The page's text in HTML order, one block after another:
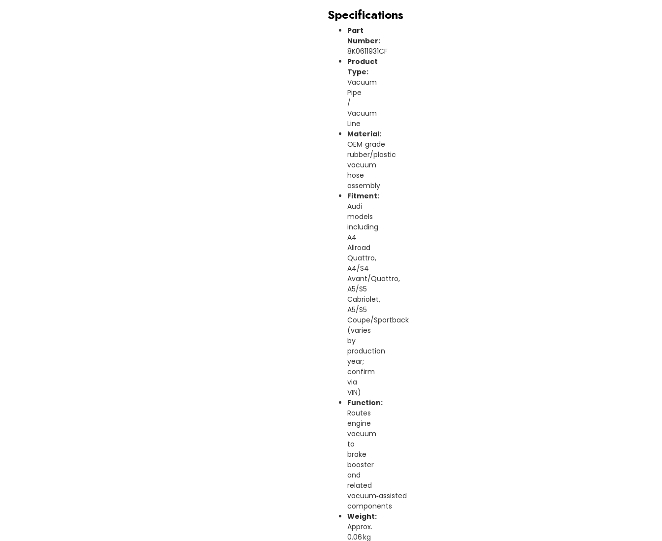
Specifications
Part
Number:
8K0611931CF
Product
Type:
Vacuum
Pipe
/
Vacuum
Line
Material:
OEM‑grade
rubber/plastic
vacuum
hose
assembly
Fitment:
Audi
models
including
A4
Allroad
Quattro,
A4/S4
Avant/Quattro,
A5/S5
Cabriolet,
A5/S5
Coupe/Sportback
(varies
by
production
year;
confirm
via
VIN)
Function:
Routes
engine
vacuum
to
brake
booster
and
related
vacuum‑assisted
components
Weight:
Approx.
0.06 kg